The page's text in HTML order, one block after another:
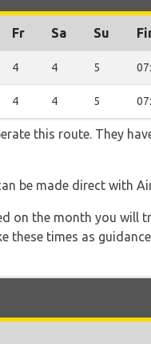
Fr Sa Su
4 4 5
4 4 5
this route. They
be made direct with
on the month you will
these times as